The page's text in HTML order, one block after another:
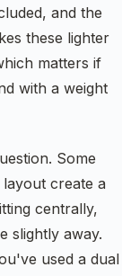
and the
these lighter
matters if
with a weight
Some
create a
centrally,
slightly away.
used a dual